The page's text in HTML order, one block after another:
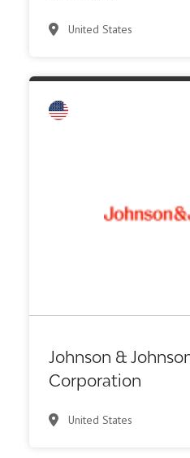
United States
Johnson &
Corporation
United States
Flip